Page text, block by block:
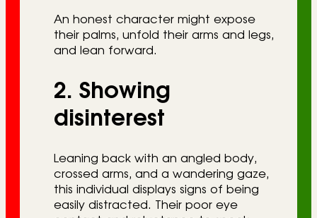
An honest character might expose
their palms, unfold their arms and legs,
and lean forward.
2. Showing
disinterest
Leaning back with an angled body,
crossed arms, and a wandering gaze,
this individual displays signs of being
easily distracted. Their poor eye